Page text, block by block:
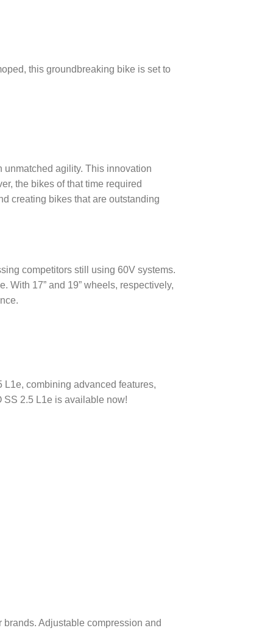
this groundbreaking bike is set to
agility. This innovation
the bikes of that time required
creating bikes that are outstanding
competitors still using 60V systems.
With 17” and 19” wheels, respectively,
combining advanced features,
SS 2.5 L1e is available now!
Adjustable compression and